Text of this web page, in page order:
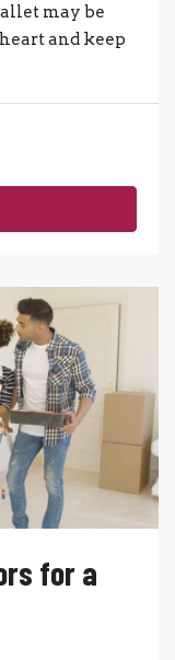
may be
and keep
for a